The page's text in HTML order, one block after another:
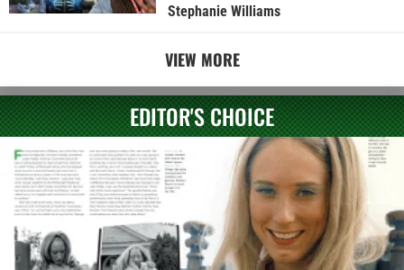
Stephanie Williams
VIEW MORE
EDITOR'S CHOICE